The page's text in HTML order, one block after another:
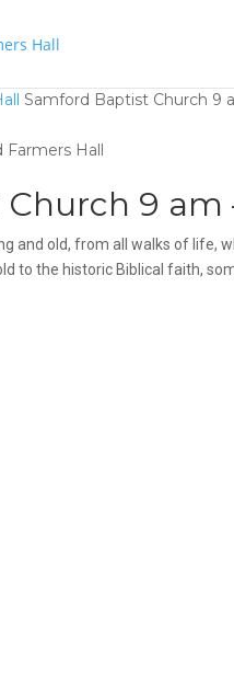
Samford Baptist Church 9
9 am
and old, from all walks of life,
to the historic Biblical faith,